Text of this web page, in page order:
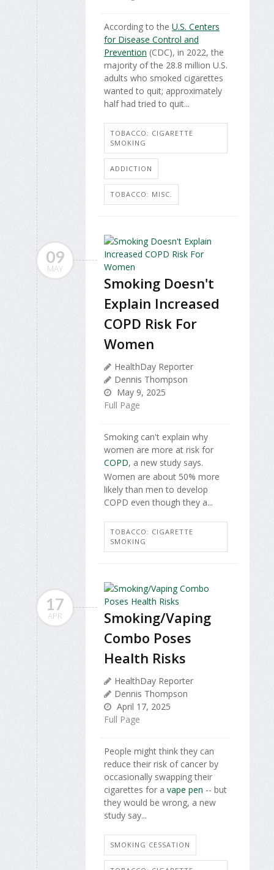
According to the U.S. Centers
for Disease Control and
Prevention (CDC), in 2022, the
majority of the 28.8 million U.S.
adults who smoked cigarettes
wanted to quit; approximately
half had tried to quit...
TOBACCO: CIGARETTE
SMOKING
ADDICTION
TOBACCO: MISC.
09
MAY
Smoking Doesn't
Explain Increased
COPD Risk For
Women
HealthDay Reporter
Dennis Thompson
May 9, 2025
Full Page
Smoking can't explain why
women are more at risk for
COPD, a new study says.
Women are about 50% more
likely than men to develop
COPD even though they a...
TOBACCO: CIGARETTE
SMOKING
17
APR
Smoking/Vaping
Combo Poses
Health Risks
HealthDay Reporter
Dennis Thompson
April 17, 2025
Full Page
People might think they can
reduce their risk of cancer by
occasionally swapping their
cigarettes for a vape pen -- but
they would be wrong, a new
study say...
SMOKING CESSATION